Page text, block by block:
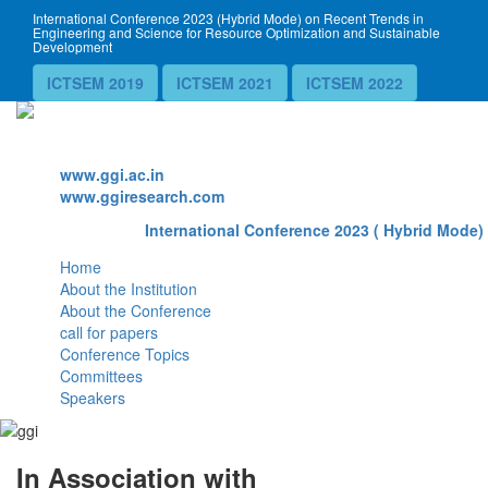
International Conference 2023 (Hybrid Mode) on Recent Trends in
Engineering and Science for Resource Optimization and Sustainable
Development
ICTSEM 2019 ICTSEM 2021 ICTSEM 2022
www.ggi.ac.in
www.ggiresearch.com
International Conference 2023 ( Hybrid Mode)
Home
About the Institution
About the Conference
call for papers
Conference Topics
Committees
Speakers
In Association with